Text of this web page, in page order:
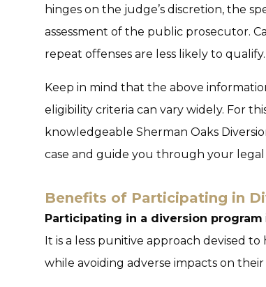
hinges on the judge’s discretion, the
assessment of the public prosecutor.
repeat offenses are less likely to qualify.
Keep in mind that the above
eligibility criteria can vary widely. For
knowledgeable Sherman Oaks
case and guide you through your legal
Benefits of Participating in
Participating in a diversion program
It is a less punitive approach devised
while avoiding adverse impacts on